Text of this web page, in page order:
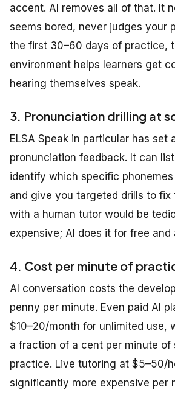
accent. AI removes all of that. It
seems bored, never judges your
the first 30–60 days of practice,
environment helps learners get
hearing themselves speak.
3. Pronunciation drilling at
ELSA Speak in particular has set
pronunciation feedback. It can
identify which specific
and give you targeted drills to fix
with a human tutor would be
expensive; AI does it for free and
4. Cost per minute of
AI conversation costs the
penny per minute. Even paid AI
$10–20/month for unlimited use,
a fraction of a cent per minute of
practice. Live tutoring at $5–50/
significantly more expensive per